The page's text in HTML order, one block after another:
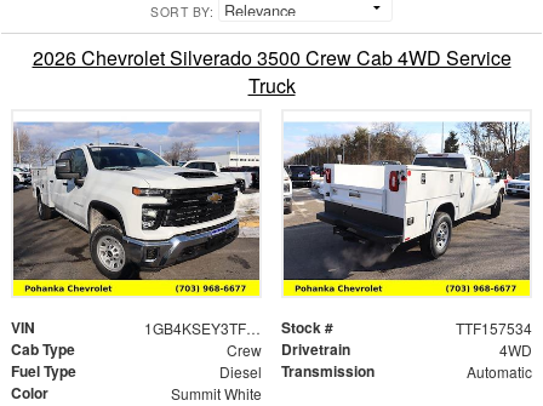
SORT BY:
2026 Chevrolet Silverado 3500 Crew Cab 4WD Service
Truck
VIN 1GB4KSEY3TF157534 Stock # TTF157534
Cab Type Crew Drivetrain 4WD
Fuel Type Diesel Transmission Automatic
Color Summit White